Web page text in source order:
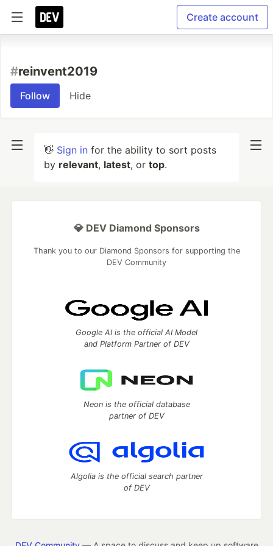
Create account
#reinvent2019
Follow Hide
👋 Sign in for the ability to sort posts
by relevant, latest, or top.
💎 DEV Diamond Sponsors
Thank you to our Diamond Sponsors for supporting the
DEV Community
Google AI is the official AI Model
and Platform Partner of DEV
Neon is the official database
partner of DEV
Algolia is the official search partner
of DEV